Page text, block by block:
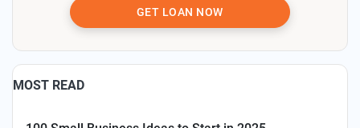
GET LOAN NOW
MOST READ